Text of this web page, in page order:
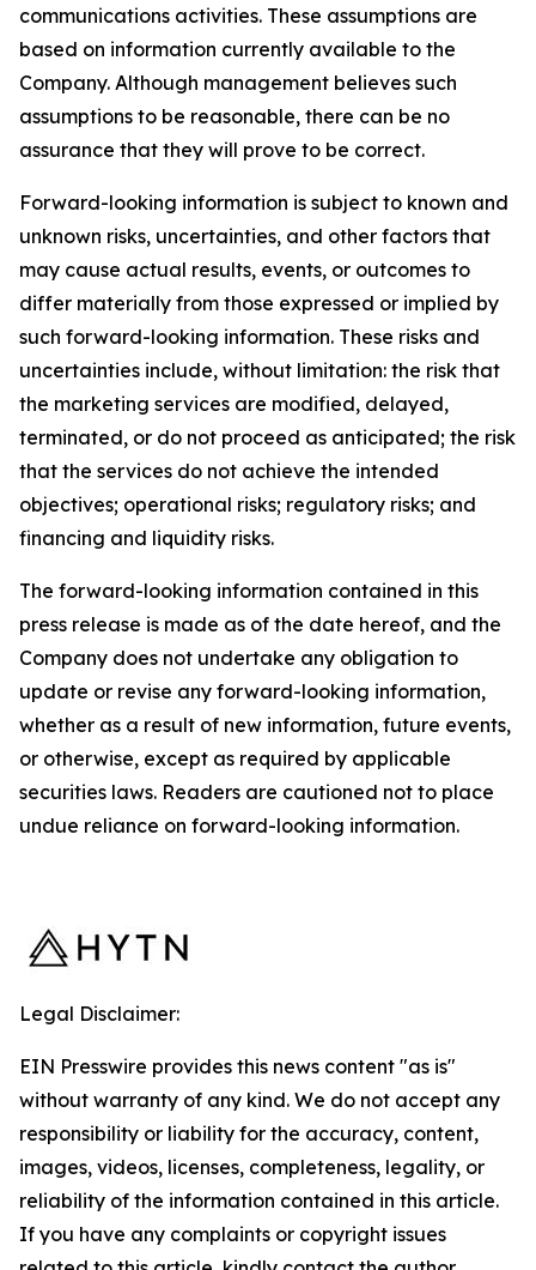
communications activities. These assumptions are
based on information currently available to the
Company. Although management believes such
assumptions to be reasonable, there can be no
assurance that they will prove to be correct.
Forward-looking information is subject to known and
unknown risks, uncertainties, and other factors that
may cause actual results, events, or outcomes to
differ materially from those expressed or implied by
such forward-looking information. These risks and
uncertainties include, without limitation: the risk that
the marketing services are modified, delayed,
terminated, or do not proceed as anticipated; the risk
that the services do not achieve the intended
objectives; operational risks; regulatory risks; and
financing and liquidity risks.
The forward-looking information contained in this
press release is made as of the date hereof, and the
Company does not undertake any obligation to
update or revise any forward-looking information,
whether as a result of new information, future events,
or otherwise, except as required by applicable
securities laws. Readers are cautioned not to place
undue reliance on forward-looking information.
Legal Disclaimer:
EIN Presswire provides this news content "as is"
without warranty of any kind. We do not accept any
responsibility or liability for the accuracy, content,
images, videos, licenses, completeness, legality, or
reliability of the information contained in this article.
If you have any complaints or copyright issues